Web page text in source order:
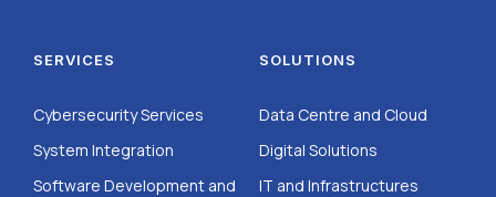
SERVICES
Cybersecurity Services
System Integration
Software Development and
SOLUTIONS
Data Centre and Cloud
Digital Solutions
IT and Infrastructures